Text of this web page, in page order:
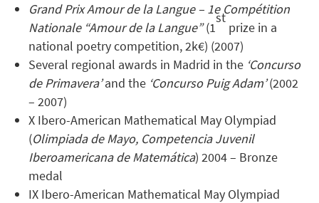
Grand Prix Amour de la Langue – 1e Compétition
Nationale “Amour de la Langue”(1
st
prize in a
national poetry competition, 2k€) (2007)
Several regional awards in Madrid in the ‘Concurso
de Primavera’and the ‘Concurso Puig Adam’(2002
– 2007)
X Ibero-American Mathematical May Olympiad
(Olimpiada de Mayo, Competencia Juvenil
Iberoamericana de Matemática) 2004 – Bronze
medal
IX Ibero-American Mathematical May Olympiad